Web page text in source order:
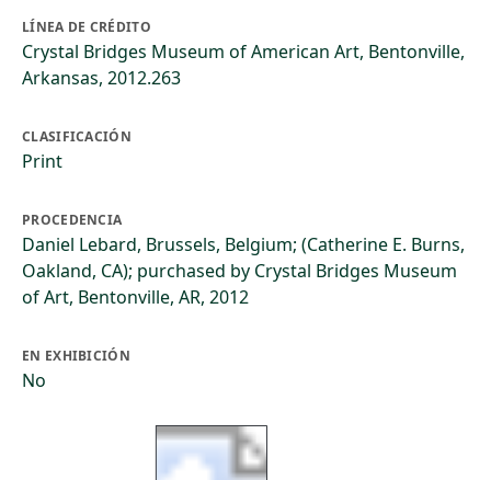
LÍNEA DE CRÉDITO
Crystal Bridges Museum of American Art, Bentonville,
Arkansas, 2012.263
CLASIFICACIÓN
Print
PROCEDENCIA
Daniel Lebard, Brussels, Belgium; (Catherine E. Burns,
Oakland, CA); purchased by Crystal Bridges Museum
of Art, Bentonville, AR, 2012
EN EXHIBICIÓN
No